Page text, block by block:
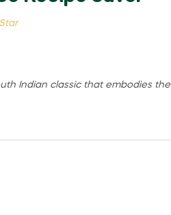
Indian classic that embodies the